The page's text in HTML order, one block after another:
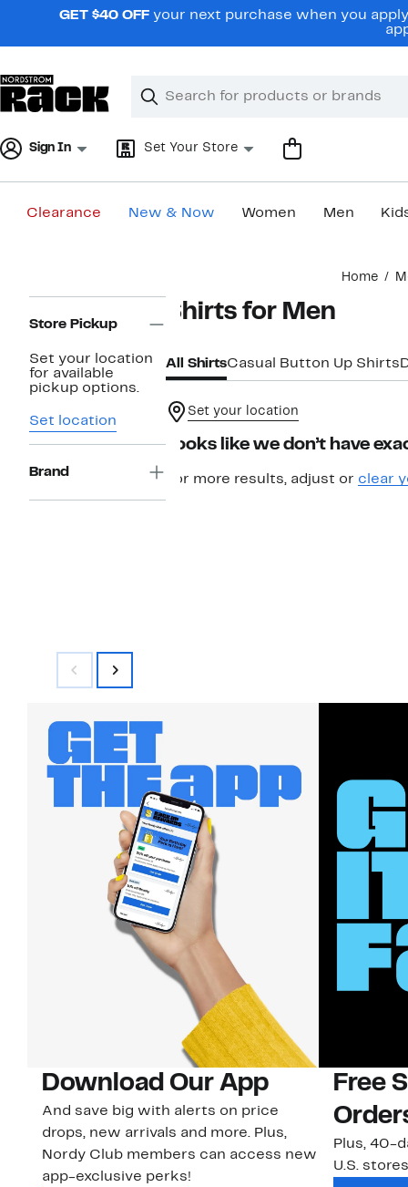
navigationGET $40 OFF your next purchase when you
Search
Clear
Clear
Sign In Set Your Store
Clearance New & Now Women Men
Home
Navigation
Store Pickup
Set your location
for available
pickup options.
Set location
Brand
Shirts for Men
All ShirtsCasual Button Up Shirts
Set your location
Looks like we don’t have
For more results, adjust or clear
Download Our App
And save big with alerts on price
drops, new arrivals and more. Plus,
Nordy Club members can access new
app-exclusive perks!
Free
Plus, 40-
U.S.